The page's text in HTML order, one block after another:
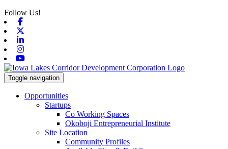
Follow Us!
Toggle navigation
Opportunities
Startups
Co Working Spaces
Okoboji Entrepreneurial Institute
Site Location
Community Profiles